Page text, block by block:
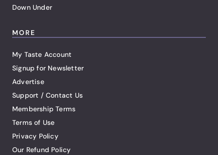
Down Under
MORE
My Taste Account
Signup for Newsletter
Advertise
Support / Contact Us
Membership Terms
Terms of Use
Privacy Policy
Our Refund Policy